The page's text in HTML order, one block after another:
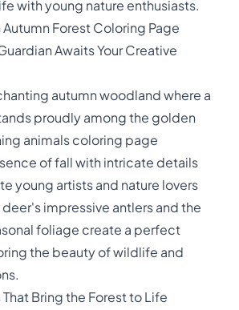
with young nature enthusiasts.
Forest Coloring Page
Awaits Your Creative
autumn woodland where a
proudly among the golden
animals coloring page
of fall with intricate details
young artists and nature lovers
impressive antlers and the
foliage create a perfect
the beauty of wildlife and
Bring the Forest to Life